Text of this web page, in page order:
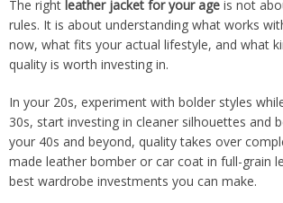
The right leather jacket for your age is not
rules. It is about understanding what works
now, what fits your actual lifestyle, and what
quality is worth investing in.
In your 20s, experiment with bolder styles
30s, start investing in cleaner silhouettes and
your 40s and beyond, quality takes over
made leather bomber or car coat in full-grain
best wardrobe investments you can make.